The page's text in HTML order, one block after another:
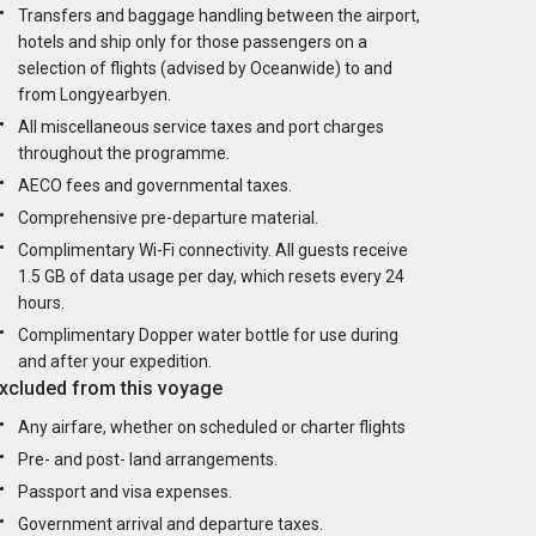
Transfers and baggage handling between the airport,
hotels and ship only for those passengers on a
selection of flights (advised by Oceanwide) to and
from Longyearbyen.
All miscellaneous service taxes and port charges
throughout the programme.
AECO fees and governmental taxes.
Comprehensive pre-departure material.
Complimentary Wi-Fi connectivity. All guests receive
1.5 GB of data usage per day, which resets every 24
hours.
Complimentary Dopper water bottle for use during
and after your expedition.
from this voyage
Any airfare, whether on scheduled or charter flights
Pre- and post- land arrangements.
Passport and visa expenses.
Government arrival and departure taxes.